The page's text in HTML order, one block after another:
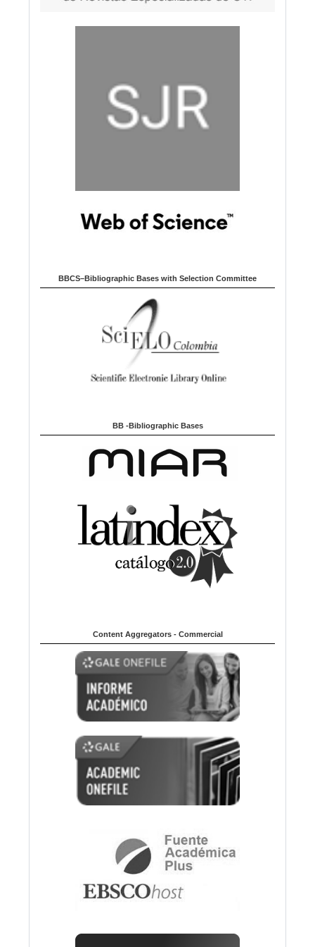
BBCS–Bibliographic Bases with Selection Committee
BB -Bibliographic Bases
Content Aggregators - Commercial